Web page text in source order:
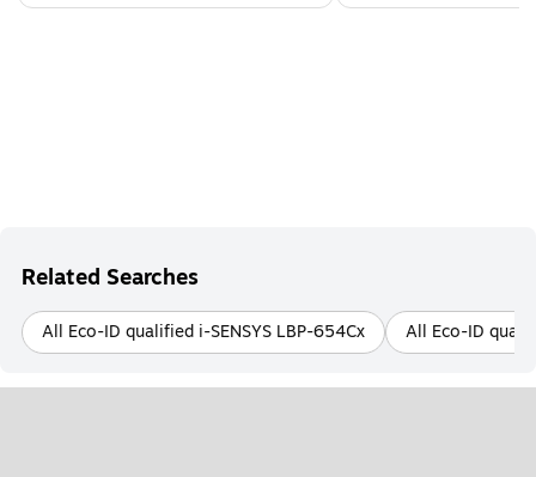
Related Searches
All Eco-ID qualified i-SENSYS LBP-654Cx All Eco-ID